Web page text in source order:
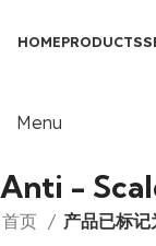
HOMEPRODUCTS
Menu
Anti -
首页 产品已标